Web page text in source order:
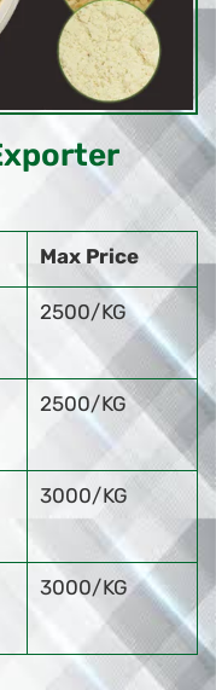
Max Price
2500/KG
2500/KG
3000/KG
3000/KG